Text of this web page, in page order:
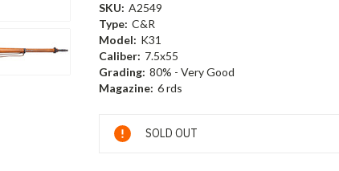
SKU: A2549
Type: C&R
Model: K31
Caliber: 7.5x55
Grading: 80% - Very Good
Magazine: 6 rds
Current
Stock:
SOLD OUT